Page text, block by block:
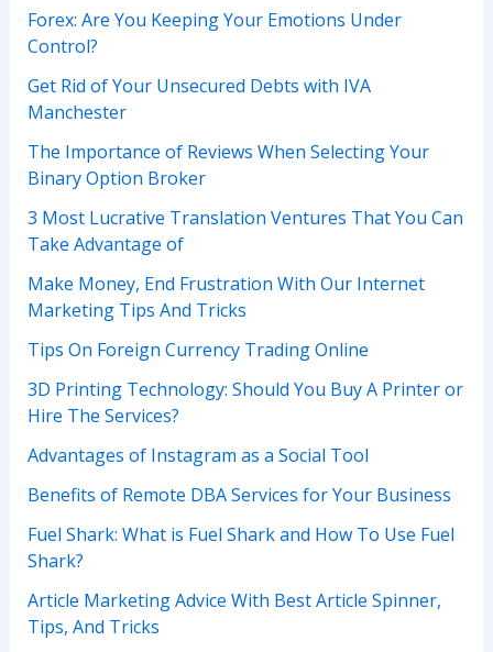
Forex: Are You Keeping Your Emotions Under
Control?
Get Rid of Your Unsecured Debts with IVA
Manchester
The Importance of Reviews When Selecting Your
Binary Option Broker
3 Most Lucrative Translation Ventures That You Can
Take Advantage of
Make Money, End Frustration With Our Internet
Marketing Tips And Tricks
Tips On Foreign Currency Trading Online
3D Printing Technology: Should You Buy A Printer or
Hire The Services?
Advantages of Instagram as a Social Tool
Benefits of Remote DBA Services for Your Business
Fuel Shark: What is Fuel Shark and How To Use Fuel
Shark?
Article Marketing Advice With Best Article Spinner,
Tips, And Tricks